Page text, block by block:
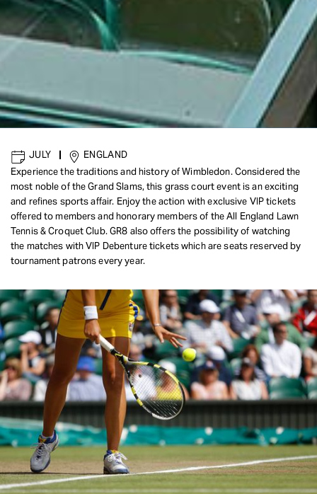
JULY |
ENGLAND
Experience the traditions and history of Wimbledon. Considered the
most noble of the Grand Slams, this grass court event is an exciting
and refines sports affair. Enjoy the action with exclusive VIP tickets
offered to members and honorary members of the All England Lawn
Tennis & Croquet Club. GR8 also offers the possibility of watching
the matches with VIP Debenture tickets which are seats reserved by
tournament patrons every year.